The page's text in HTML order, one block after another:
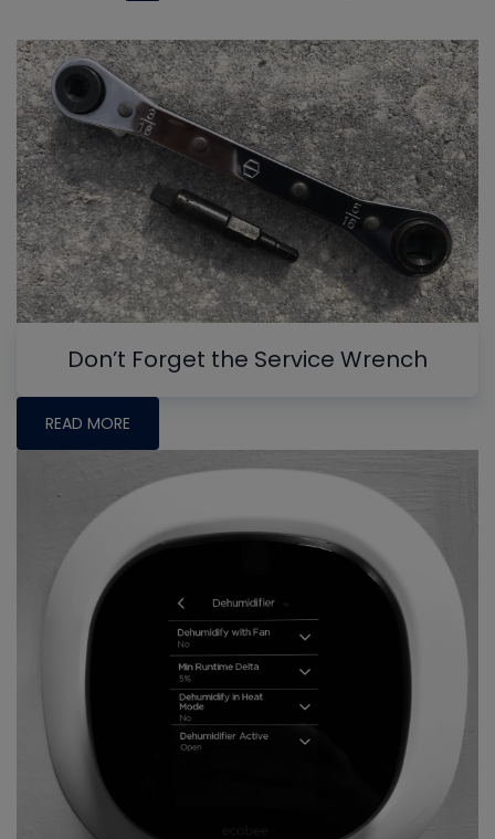
Don’t Forget the Service Wrench
READ MORE